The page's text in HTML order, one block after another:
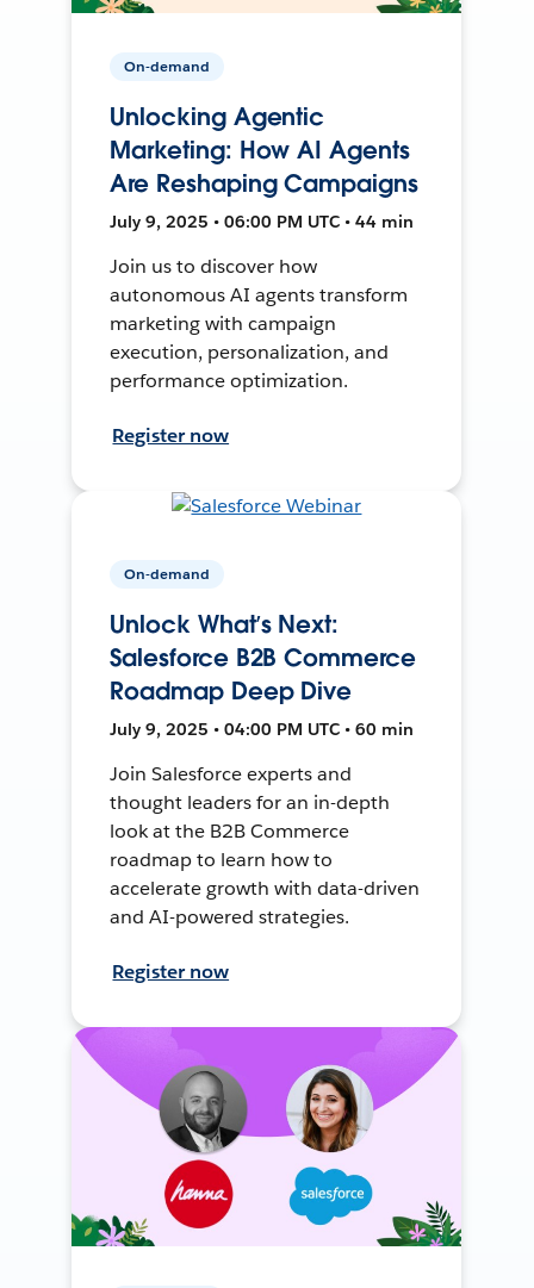
On-demand
Unlocking Agentic
Marketing: How AI Agents
Are Reshaping Campaigns
July 9, 2025 • 06:00 PM UTC • 44 min
Join us to discover how
autonomous AI agents transform
marketing with campaign
execution, personalization, and
performance optimization.
Register now
On-demand
Unlock What’s Next:
Salesforce B2B Commerce
Roadmap Deep Dive
July 9, 2025 • 04:00 PM UTC • 60 min
Join Salesforce experts and
thought leaders for an in-depth
look at the B2B Commerce
roadmap to learn how to
accelerate growth with data-driven
and AI-powered strategies.
Register now